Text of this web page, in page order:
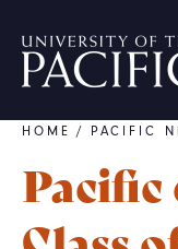
HOME / PACIFIC
Pacific